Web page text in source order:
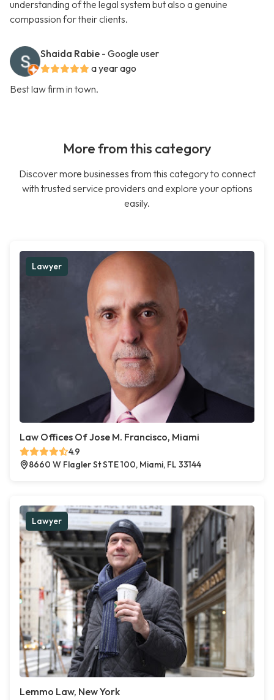
understanding of the legal system but also a genuine
compassion for their clients.
Shaida Rabie - Google user
a year ago
Best law firm in town.
More from this category
Discover more businesses from this category to connect
with trusted service providers and explore your options
easily.
Lawyer
Law Offices Of Jose M. Francisco, Miami
4.9
8660 W Flagler St STE 100, Miami, FL 33144
Lawyer
Lemmo Law, New York